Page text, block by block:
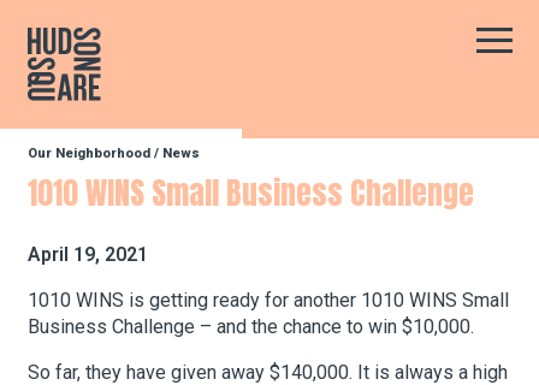
Hudson Square Main
Our Neighborhood
Business Resources
BID Programs
Our Neighborhood / News
1010 WINS Small Business Challenge
April 19, 2021
1010 WINS is getting ready for another 1010 WINS Small
Business Challenge – and the chance to win $10,000.
So far, they have given away $140,000. It is always a high